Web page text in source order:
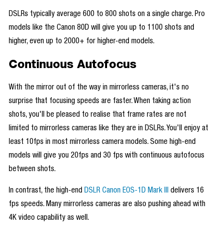
DSLRs typically average 600 to 800 shots on a single charge. Pro
models like the Canon 80D will give you up to 1100 shots and
higher, even up to 2000+ for higher-end models.
Continuous Autofocus
With the mirror out of the way in mirrorless cameras, it's no
surprise that focusing speeds are faster. When taking action
shots, you'll be pleased to realise that frame rates are not
limited to mirrorless cameras like they are in DSLRs. You'll enjoy at
least 10fps in most mirrorless camera models. Some high-end
models will give you 20fps and 30 fps with continuous autofocus
between shots.
In contrast, the high-end DSLR Canon EOS-1D Mark IIIdelivers 16
fps speeds. Many mirrorless cameras are also pushing ahead with
4K video capability as well.